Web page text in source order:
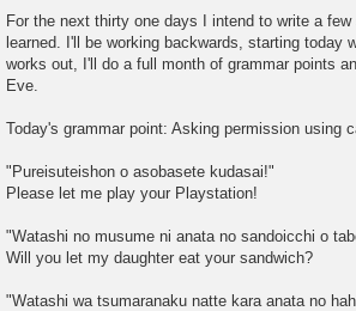
s
t
For the next thirty one days I intend to write a
learned. I'll be working backwards, starting today
works out, I'll do a full month of grammar points
Eve.
Today's grammar point: Asking permission using
"Pureisuteishon o asobasete kudasai!"
Please let me play your Playstation!
"Watashi no musume ni anata no sandoicchi o
Will you let my daughter eat your sandwich?
"Watashi wa tsumaranaku natte kara anata no